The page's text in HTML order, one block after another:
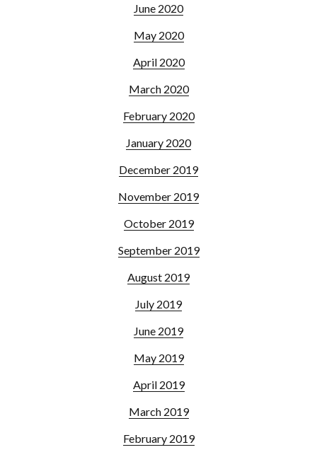
June 2020
May 2020
April 2020
March 2020
February 2020
January 2020
December 2019
November 2019
October 2019
September 2019
August 2019
July 2019
June 2019
May 2019
April 2019
March 2019
February 2019